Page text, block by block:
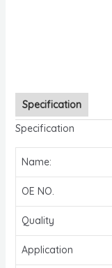
Specification
Specification
Name:
OE NO.
Quality
Application